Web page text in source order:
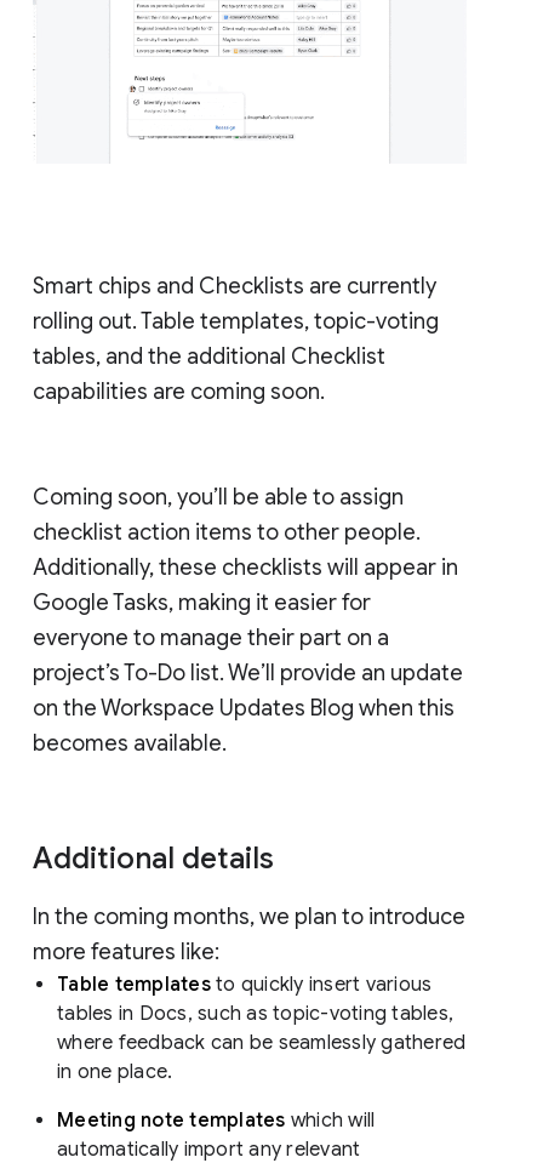
Smart chips and Checklists are currently
rolling out. Table templates, topic-voting
tables, and the additional Checklist
capabilities are coming soon.
Coming soon, you’ll be able to assign
checklist action items to other people.
Additionally, these checklists will appear in
Google Tasks, making it easier for
everyone to manage their part on a
project’s To-Do list. We’ll provide an update
on the Workspace Updates Blog when this
becomes available.
Additional details
In the coming months, we plan to introduce
more features like:
Table templates to quickly insert various
tables in Docs, such as topic-voting tables,
where feedback can be seamlessly gathered
in one place.
Meeting note templates which will
automatically import any relevant